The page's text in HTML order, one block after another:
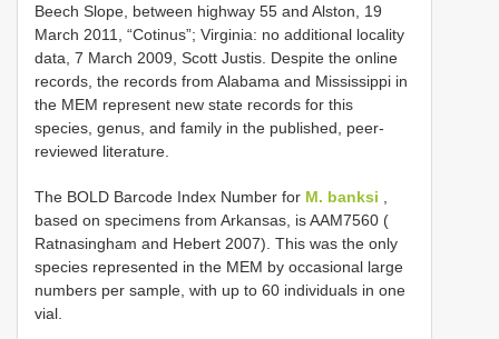
Beech Slope, between highway 55 and Alston, 19
March 2011, “Cotinus”; Virginia: no additional locality
data, 7 March 2009, Scott Justis. Despite the online
records, the records from Alabama and Mississippi in
the MEM represent new state records for this
species, genus, and family in the published, peer-
reviewed literature.
The BOLD Barcode Index Number for M. banksi
based on specimens from Arkansas, is AAM7560 (
Ratnasingham and Hebert 2007). This was the only
species represented in the MEM by occasional large
numbers per sample, with up to 60 individuals in one
vial.